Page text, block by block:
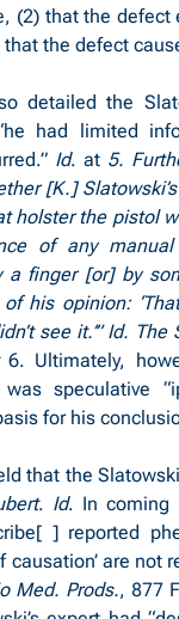
(2) that the
the defect
detailed the
had limited
Id. at 5.
[K.]
holster the pistol
of any
finger [or] by
his opinion:
see it.’” Id. The
6. Ultimately,
speculative
for his
that the
. Id. In coming
] reported
are not
Med. Prods., 877